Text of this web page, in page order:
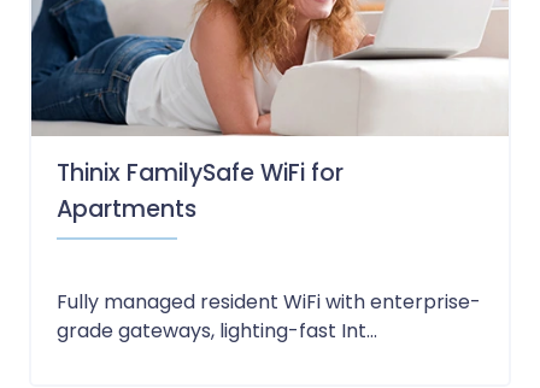
Thinix FamilySafe WiFi for
Apartments
Fully managed resident WiFi with enterprise-
grade gateways, lighting-fast Int...